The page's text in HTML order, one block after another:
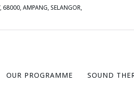
68000, AMPANG, SELANGOR,
OUR PROGRAMME SOUND